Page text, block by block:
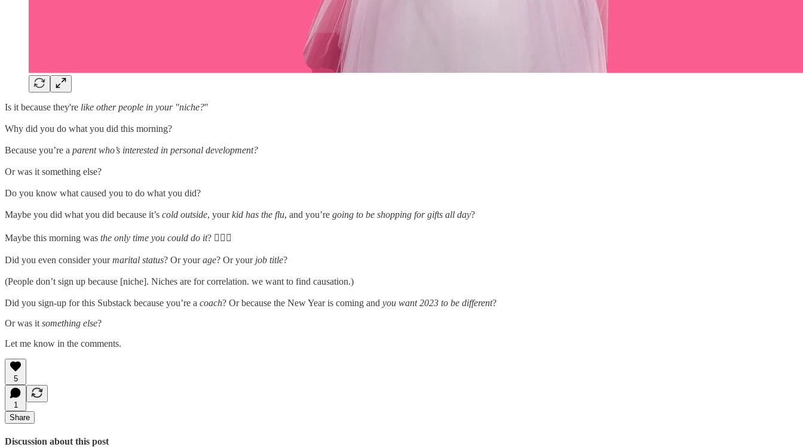
Is it because they're like other people in your "niche?"
Why did you do what you did this morning?
Because you’re a parent who’s interested in personal development?
Or was it something else?
Do you know what caused you to do what you did?
Maybe you did what you did because it’s cold outside, yourkid has the flu, and you’re going to be shopping for gifts all day?
Maybe this morning was the only time you could do it? 🤷🏻‍♂️
Did you even consider yourmarital status? Or yourage? Or your job title?
(People don’t sign up because [niche]. Niches are for correlation. we want to find causation.)
Did you sign-up for this Substack because you’re a coach? Or because the New Year is coming and you want 2023 to be different?
Or was it something else?
Let me know in the comments.
5
1
Share
Discussion about this post